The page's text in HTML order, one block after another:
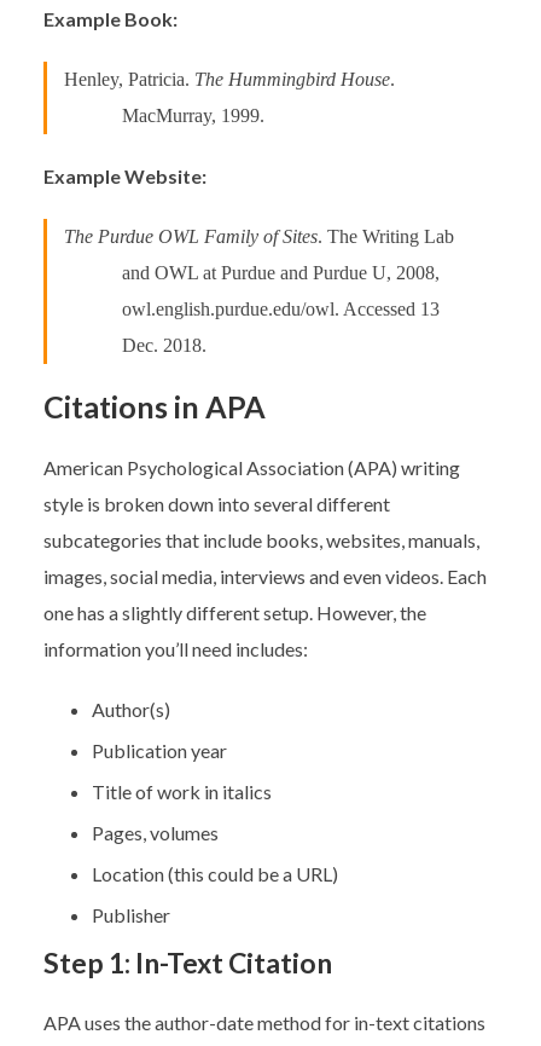
Example Book:
Henley, Patricia. The Hummingbird House.
MacMurray, 1999.
Example Website:
The Purdue OWL Family of Sites. The Writing Lab
and OWL at Purdue and Purdue U, 2008,
owl.english.purdue.edu/owl. Accessed 13
Dec. 2018.
Citations in APA
American Psychological Association (APA) writing
style is broken down into several different
subcategories that include books, websites, manuals,
images, social media, interviews and even videos. Each
one has a slightly different setup. However, the
information you’ll need includes:
Author(s)
Publication year
Title of work in italics
Pages, volumes
Location (this could be a URL)
Publisher
Step 1: In-Text Citation
APA uses the author-date method for in-text citations